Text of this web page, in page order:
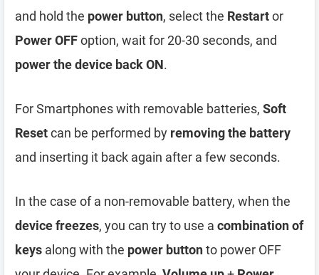
and hold the power button, select the Restartor
Power OFFoption, wait for 20-30 seconds, and
power the device back ON.
For Smartphones with removable batteries, Soft
Resetcan be performed by removing the battery
and inserting it back again after a few seconds.
In the case of a non-removable battery, when the
device freezes, you can try to use a combination of
keys along with the power buttonto power OFF